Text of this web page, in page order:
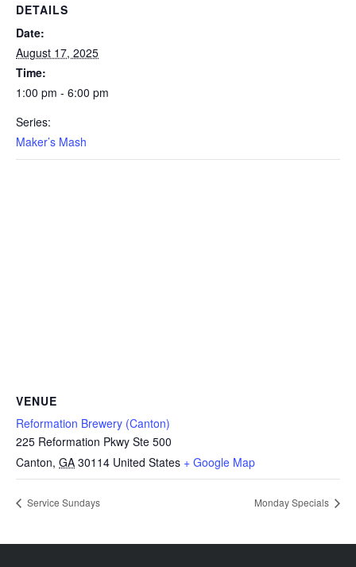
DETAILS
Date:
August 17, 2025
Time:
1:00 pm - 6:00 pm
Series:
Maker’s Mash
VENUE
Reformation Brewery (Canton)
225 Reformation Pkwy Ste 500
Canton, GA 30114 United States + Google Map
Service Sundays Monday Specials